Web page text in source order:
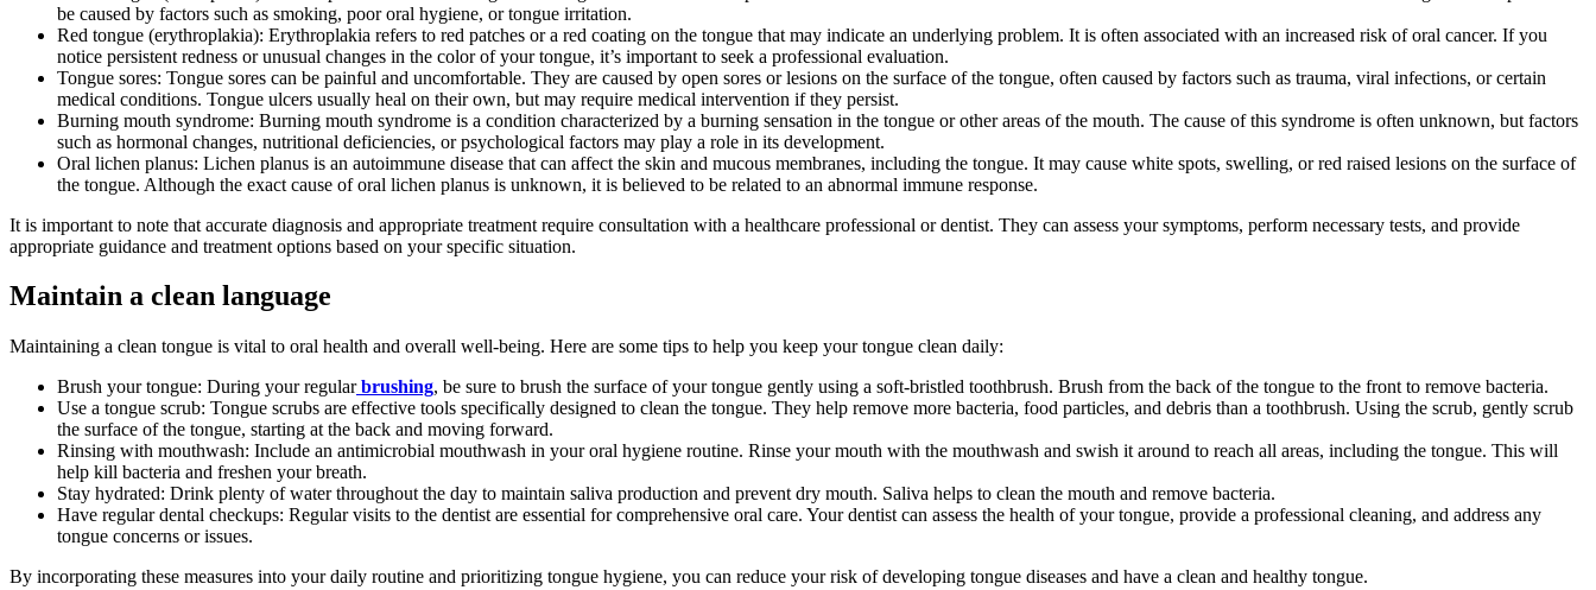
be caused by factors such as smoking, poor oral hygiene, or tongue irritation.
Red tongue (erythroplakia): Erythroplakia refers to red patches or a red coating on the tongue that may indicate an underlying problem. It is often associated with an increased risk of oral cancer. If you
notice persistent redness or unusual changes in the color of your tongue, it’s important to seek a professional evaluation.
Tongue sores: Tongue sores can be painful and uncomfortable. They are caused by open sores or lesions on the surface of the tongue, often caused by factors such as trauma, viral infections, or certain
medical conditions. Tongue ulcers usually heal on their own, but may require medical intervention if they persist.
Burning mouth syndrome: Burning mouth syndrome is a condition characterized by a burning sensation in the tongue or other areas of the mouth. The cause of this syndrome is often unknown, but factors
such as hormonal changes, nutritional deficiencies, or psychological factors may play a role in its development.
Oral lichen planus: Lichen planus is an autoimmune disease that can affect the skin and mucous membranes, including the tongue. It may cause white spots, swelling, or red raised lesions on the surface of
the tongue. Although the exact cause of oral lichen planus is unknown, it is believed to be related to an abnormal immune response.
It is important to note that accurate diagnosis and appropriate treatment require consultation with a healthcare professional or dentist. They can assess your symptoms, perform necessary tests, and provide
appropriate guidance and treatment options based on your specific situation.
Maintain a clean language
Maintaining a clean tongue is vital to oral health and overall well-being. Here are some tips to help you keep your tongue clean daily:
Brush your tongue: During your regularbrushing, be sure to brush the surface of your tongue gently using a soft-bristled toothbrush. Brush from the back of the tongue to the front to remove bacteria.
Use a tongue scrub: Tongue scrubs are effective tools specifically designed to clean the tongue. They help remove more bacteria, food particles, and debris than a toothbrush. Using the scrub, gently scrub
the surface of the tongue, starting at the back and moving forward.
Rinsing with mouthwash: Include an antimicrobial mouthwash in your oral hygiene routine. Rinse your mouth with the mouthwash and swish it around to reach all areas, including the tongue. This will
help kill bacteria and freshen your breath.
Stay hydrated: Drink plenty of water throughout the day to maintain saliva production and prevent dry mouth. Saliva helps to clean the mouth and remove bacteria.
Have regular dental checkups: Regular visits to the dentist are essential for comprehensive oral care. Your dentist can assess the health of your tongue, provide a professional cleaning, and address any
tongue concerns or issues.
By incorporating these measures into your daily routine and prioritizing tongue hygiene, you can reduce your risk of developing tongue diseases and have a clean and healthy tongue.